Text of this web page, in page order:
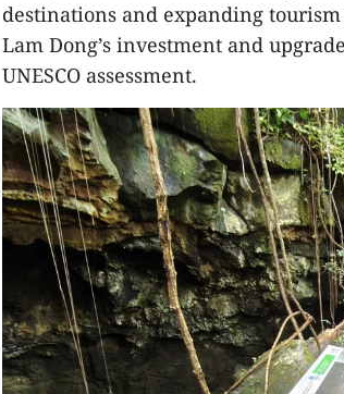
destinations and expanding
Lam Dong’s investment and
UNESCO assessment.